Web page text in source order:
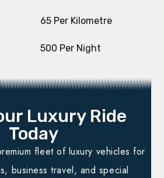
₹ 65 Per Kilometre
₹ 500 Per Night
Luxury Ride
Today
fleet of luxury vehicles for
business travel, and special